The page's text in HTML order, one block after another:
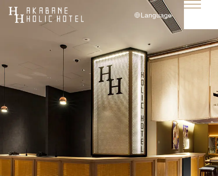
Language
English
简体中文
繁體中文
한국어